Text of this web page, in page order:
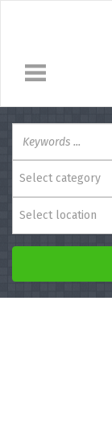
Select category
Select location